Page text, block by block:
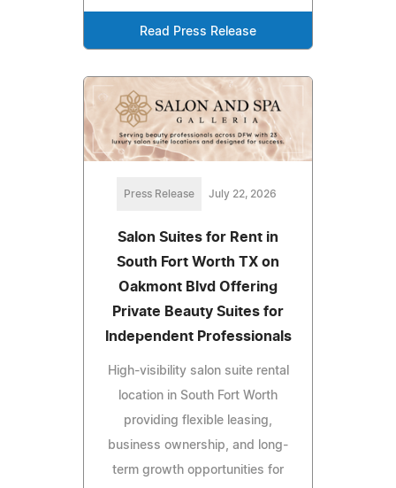
Read Press Release
Press Release July 22, 2026
Salon Suites for Rent in
South Fort Worth TX on
Oakmont Blvd Offering
Private Beauty Suites for
Independent Professionals
High-visibility salon suite rental
location in South Fort Worth
providing flexible leasing,
business ownership, and long-
term growth opportunities for